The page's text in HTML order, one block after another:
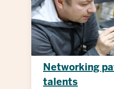
Networking
talents